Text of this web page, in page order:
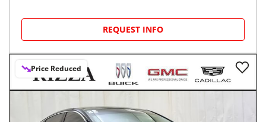
REQUEST INFO
Price Reduced